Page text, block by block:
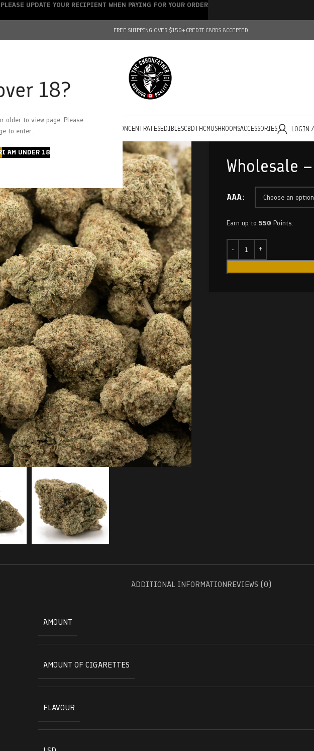
18?
older to view page. Please
to enter.
I AM UNDER 18
FREE SHIPPING OVER $150+CREDIT CARDS ACCEPTED
FARM CONCENTRATESEDIBLESCBDTHC MUSHROOMSACCESSORIES LOGIN
Wholesale
AAA
Earn up to 550 Points.
ADDITIONAL INFORMATIONREVIEWS (0)
AMOUNT
AMOUNT OF CIGARETTES
FLAVOUR
UPDATE YOUR RECIPIENT WHEN PAYING FOR YOUR ORDER